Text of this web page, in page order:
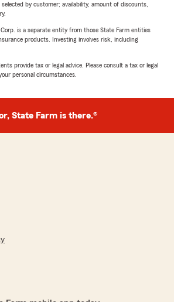
by customer; availability, amount of discounts,
is a separate entity from those State Farm entities
products. Investing involves risk, including
provide tax or legal advice. Please consult a tax or legal
personal circumstances.
State Farm is there.®